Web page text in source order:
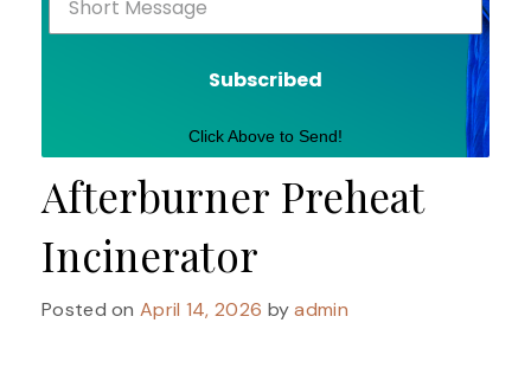
Subscribed
Click Above to Send!
Afterburner Preheat
Incinerator
Posted onApril 14, 2026 byadmin